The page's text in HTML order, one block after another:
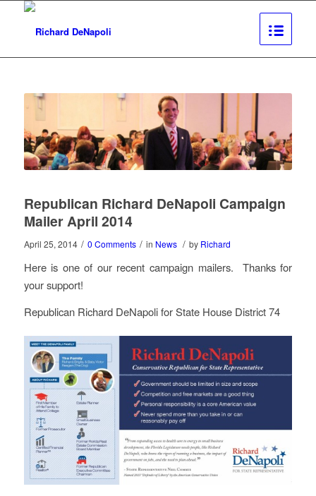
Republican Richard DeNapoli Campaign
Mailer April 2014
April 25, 2014 / 0 Comments / in News / by Richard
Here is one of our recent campaign mailers. Thanks for
your support!
Republican Richard DeNapoli for State House District 74